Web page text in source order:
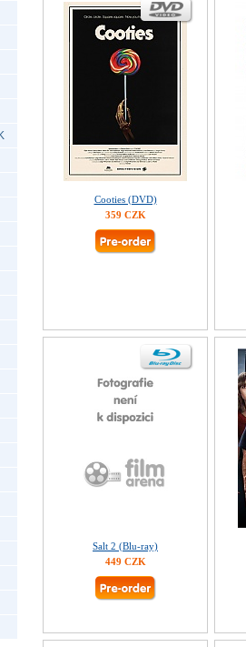
Cooties (DVD)
359 CZK
Salt 2 (Blu-ray)
449 CZK